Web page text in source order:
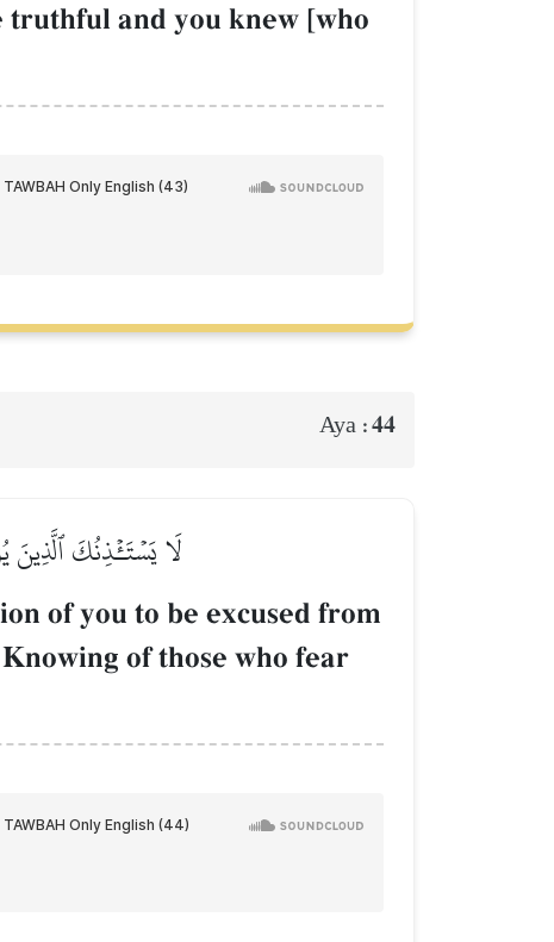
truthful and you knew [who
Aya :44
لَا يَسۡتَـٔۡذِنُكَ ٱلَّذِينَ
of you to be excused from
of those who fear